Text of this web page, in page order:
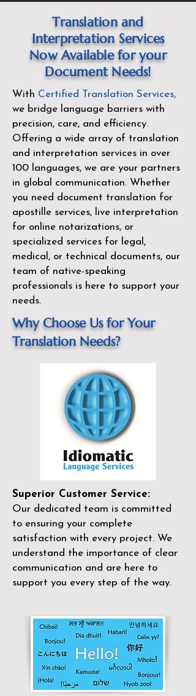
Translation and
Interpretation Services
Now Available for your
Document Needs!
With Certified Translation Services,
we bridge language barriers with
precision, care, and efficiency.
Offering a wide array of translation
and interpretation services in over
100 languages, we are your partners
in global communication. Whether
you need document translation for
apostille services, live interpretation
for online notarizations, or
specialized services for legal,
medical, or technical documents, our
team of native-speaking
professionals is here to support your
needs.
Why Choose Us for Your
Translation Needs?
Superior Customer Service:
Our dedicated team is committed
to ensuring your complete
satisfaction with every project. We
understand the importance of clear
communication and are here to
support you every step of the way.